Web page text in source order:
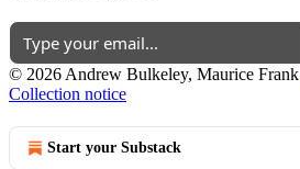
© 2026 Andrew Bulkeley, Maurice Frank
Collection notice
Start your Substack